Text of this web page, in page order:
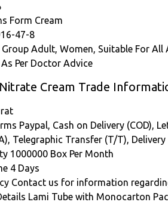
Form Cream
47-8
Group Adult, Women, Suitable For All
As Per Doctor Advice
Cream Trade
Paypal, Cash on Delivery (COD),
Telegraphic Transfer (T/T),
1000000 Box Per Month
4 Days
Contact us for information
Lami Tube with Monocarton